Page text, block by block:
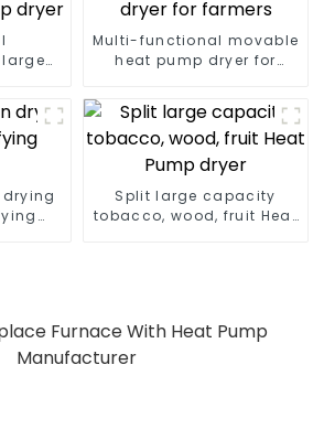
Multi-functional movable
heat pump dryer for
Split large capacity
tobacco, wood, fruit Heat